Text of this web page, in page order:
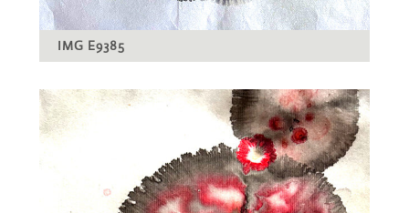
IMG E9385